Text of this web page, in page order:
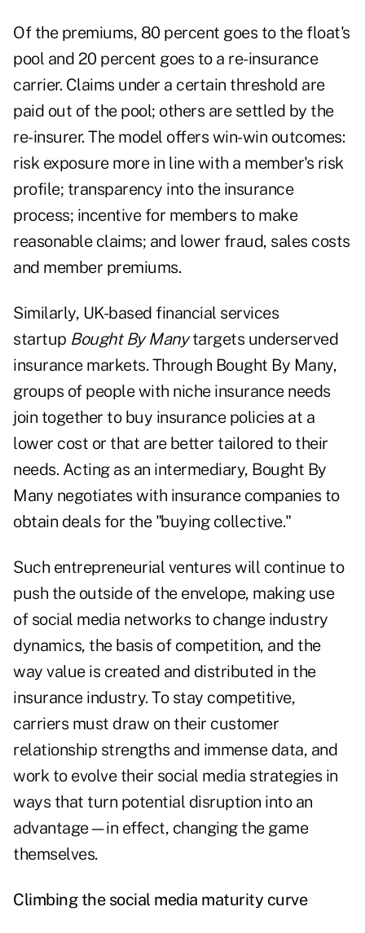
Of the premiums, 80 percent goes to the float's
pool and 20 percent goes to a re-insurance
carrier. Claims under a certain threshold are
paid out of the pool; others are settled by the
re-insurer. The model offers win-win outcomes:
risk exposure more in line with a member's risk
profile; transparency into the insurance
process; incentive for members to make
reasonable claims; and lower fraud, sales costs
and member premiums.
Similarly, UK-based financial services
startup Bought By Manytargets underserved
insurance markets. Through Bought By Many,
groups of people with niche insurance needs
join together to buy insurance policies at a
lower cost or that are better tailored to their
needs. Acting as an intermediary, Bought By
Many negotiates with insurance companies to
obtain deals for the "buying collective."
Such entrepreneurial ventures will continue to
push the outside of the envelope, making use
of social media networks to change industry
dynamics, the basis of competition, and the
way value is created and distributed in the
insurance industry. To stay competitive,
carriers must draw on their customer
relationship strengths and immense data, and
work to evolve their social media strategies in
ways that turn potential disruption into an
advantage—in effect, changing the game
themselves.
Climbing the social media maturity curve